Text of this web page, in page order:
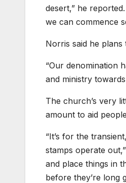
desert,” he
we can commence
Norris said he
“Our denomination
and ministry
The church’s very
amount to aid
“It’s for the
stamps operate
and place things in
before they’re long